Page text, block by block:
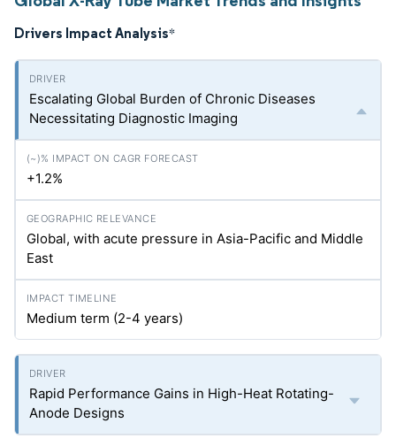
Drivers Impact Analysis*
Escalating Global Burden of Chronic Diseases
Necessitating Diagnostic Imaging
+1.2%
Global, with acute pressure in Asia-Pacific and Middle
East
Medium term (2-4 years)
Rapid Performance Gains in High-Heat Rotating-
Anode Designs